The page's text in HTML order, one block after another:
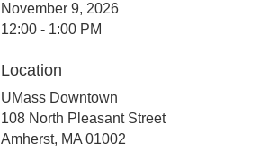
November 9, 2026
12:00 - 1:00 PM
Location
UMass Downtown
108 North Pleasant Street
Amherst, MA 01002